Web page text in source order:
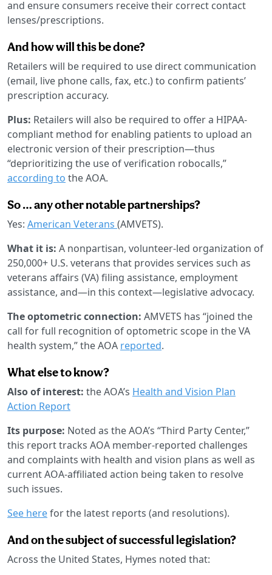
and ensure consumers receive their correct contact
lenses/prescriptions.
And how will this be done?
Retailers will be required to use direct communication
(email, live phone calls, fax, etc.) to confirm patients’
prescription accuracy.
Plus: Retailers will also be required to offer a HIPAA-
compliant method for enabling patients to upload an
electronic version of their prescription—thus
“deprioritizing the use of verification robocalls,”
according to the AOA.
So … any other notable partnerships?
Yes: American Veterans (AMVETS).
What it is: A nonpartisan, volunteer-led organization of
250,000+ U.S. veterans that provides services such as
veterans affairs (VA) filing assistance, employment
assistance, and—in this context—legislative advocacy.
The optometric connection: AMVETS has “joined the
call for full recognition of optometric scope in the VA
health system,” the AOA reported.
What else to know?
Also of interest: the AOA’s Health and Vision Plan
Action Report
Its purpose: Noted as the AOA’s “Third Party Center,”
this report tracks AOA member-reported challenges
and complaints with health and vision plans as well as
current AOA-affiliated action being taken to resolve
such issues.
See herefor the latest reports (and resolutions).
And on the subject of successful legislation?
Across the United States, Hymes noted that: